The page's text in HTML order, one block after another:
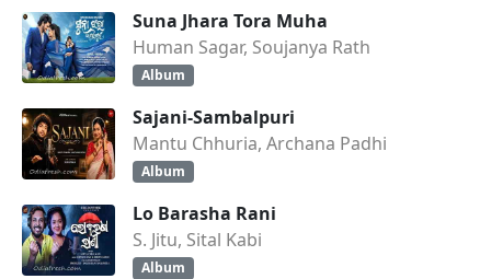
Suna Jhara Tora Muha
Human Sagar, Soujanya Rath
Album
Sajani-Sambalpuri
Mantu Chhuria, Archana Padhi
Album
Lo Barasha Rani
S. Jitu, Sital Kabi
Album